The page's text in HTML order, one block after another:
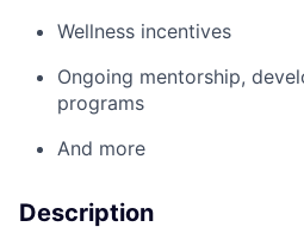
Wellness incentives
Ongoing mentorship,
programs
And more
Description